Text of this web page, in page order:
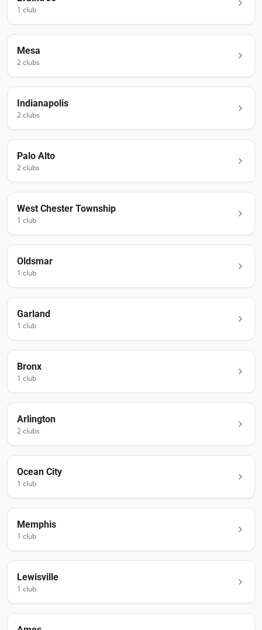
1 club
Mesa
2clubs
Indianapolis
2clubs
Palo Alto
2clubs
West Chester Township
1 club
Oldsmar
1 club
Garland
1 club
Bronx
1 club
Arlington
2clubs
Ocean City
1 club
Memphis
1 club
Lewisville
1 club